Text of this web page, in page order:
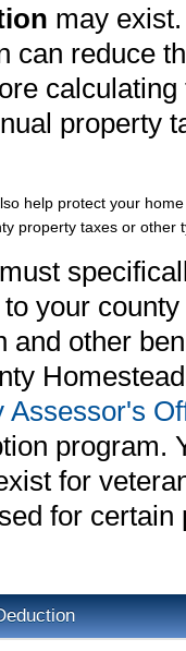
may
can reduce
property
help protect your
property taxes or other
your
and other
Assessor's
program.
for
for